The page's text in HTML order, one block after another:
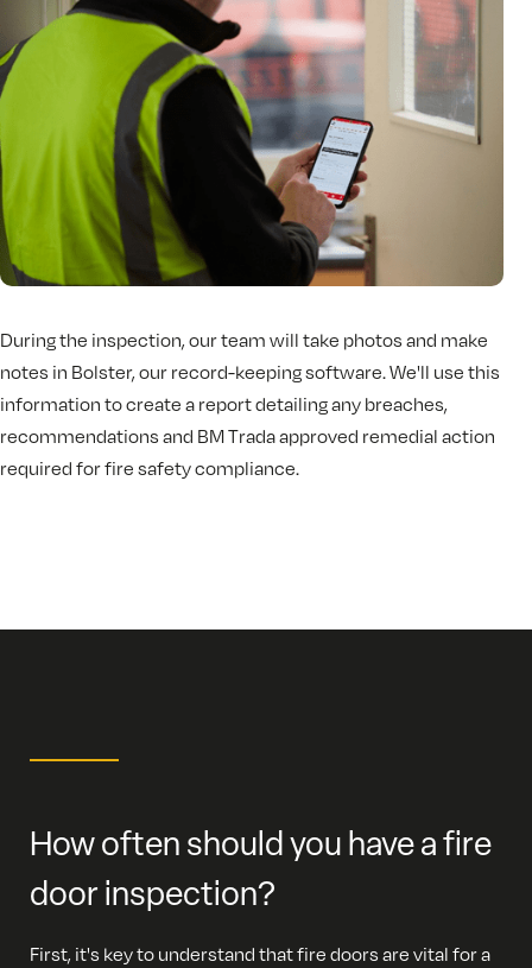
During the inspection, our team will take photos and make
notes in Bolster, our record-keeping software. We'll use this
information to create a report detailing any breaches,
recommendations and BM Trada approved remedial action
required for fire safety compliance.
How often should you have a fire
door inspection?
First, it's key to understand that fire doors are vital for a